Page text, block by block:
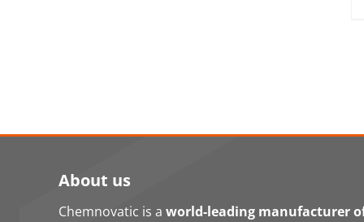
About us
Chemnovatic is a world-leading manufacturer